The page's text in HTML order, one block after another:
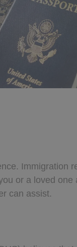
Immigration
or a loved
can assist.